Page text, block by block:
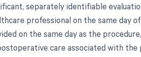
separately identifiable
professional on the same day
on the same day as the
care associated with the